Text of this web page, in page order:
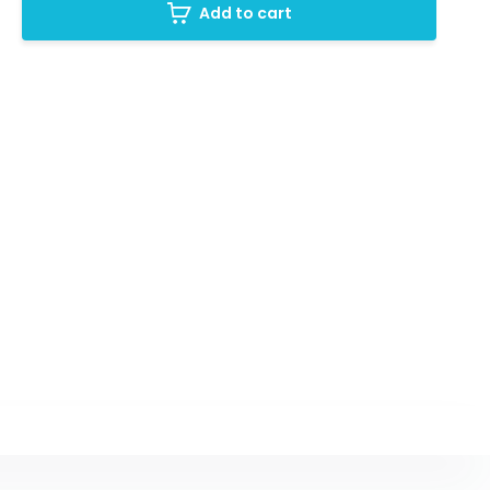
Add to cart